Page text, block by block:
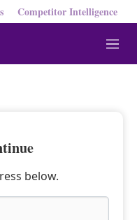
Competitor Intelligence
M
e
below.